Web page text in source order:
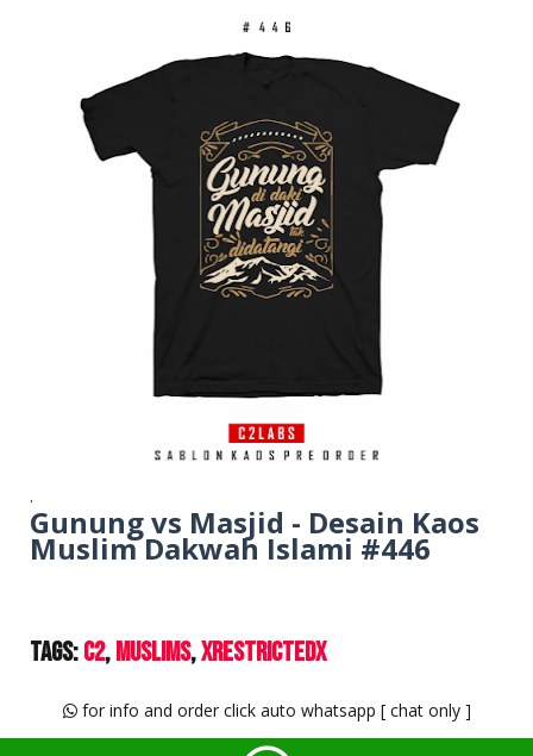
.
Gunung vs Masjid - Desain Kaos
Muslim Dakwah Islami #446
Tags: C2 Muslims XrestrictedX
for info and order click auto whatsapp [ chat only ]